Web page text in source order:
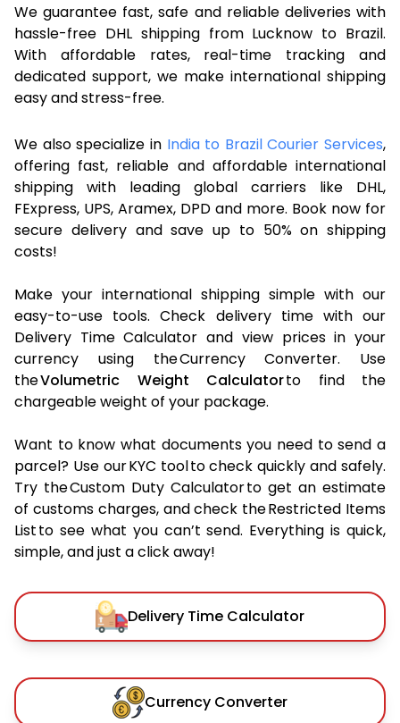
We guarantee fast, safe and reliable deliveries with
hassle-free DHL shipping from Lucknow to Brazil.
With affordable rates, real-time tracking and
dedicated support, we make international shipping
easy and stress-free.
We also specialize in India to Brazil Courier Services,
offering fast, reliable and affordable international
shipping with leading global carriers like DHL,
FExpress, UPS, Aramex, DPD and more. Book now for
secure delivery and save up to 50% on shipping
costs!
Make your international shipping simple with our
easy-to-use tools. Check delivery time with our
Delivery Time Calculator and view prices in your
currency using the Currency Converter. Use
theVolumetric Weight Calculatorto find the
chargeable weight of your package.
Want to know what documents you need to send a
parcel? Use our KYC tool to check quickly and safely.
Try the Custom Duty Calculator to get an estimate
of customs charges, and check the Restricted Items
List to see what you can’t send. Everything is quick,
simple, and just a click away!
Delivery Time Calculator
Currency Converter